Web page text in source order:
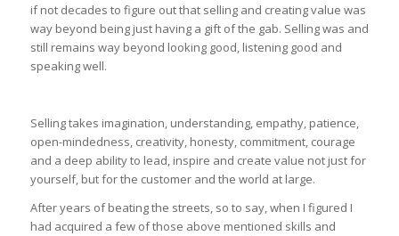
if not decades to figure out that selling and creating value was
way beyond being just having a gift of the gab. Selling was and
still remains way beyond looking good, listening good and
speaking well.
Selling takes imagination, understanding, empathy, patience,
open-mindedness, creativity, honesty, commitment, courage
and a deep ability to lead, inspire and create value not just for
yourself, but for the customer and the world at large.
After years of beating the streets, so to say, when I figured I
had acquired a few of those above mentioned skills and